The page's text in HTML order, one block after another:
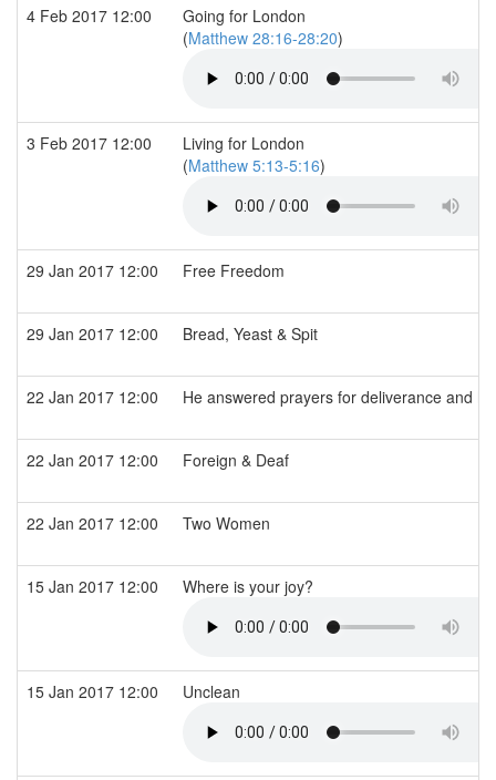
4 Feb 2017 12:00
Going for London
(Matthew 28:16-28:20)
3 Feb 2017 12:00
Living for London
(Matthew 5:13-5:16)
29 Jan 2017 12:00 Free Freedom
29 Jan 2017 12:00 Bread, Yeast & Spit
22 Jan 2017 12:00 He answered prayers for deliverance and
22 Jan 2017 12:00 Foreign & Deaf
22 Jan 2017 12:00 Two Women
15 Jan 2017 12:00 Where is your joy?
15 Jan 2017 12:00 Unclean